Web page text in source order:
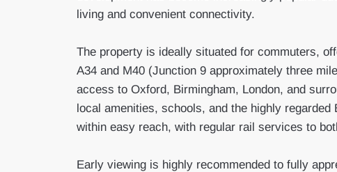
living and convenient connectivity.
The property is ideally situated for commuters,
A34 and M40 (Junction 9 approximately three
access to Oxford, Birmingham, London, and
local amenities, schools, and the highly
within easy reach, with regular rail services to
Early viewing is highly recommended to fully